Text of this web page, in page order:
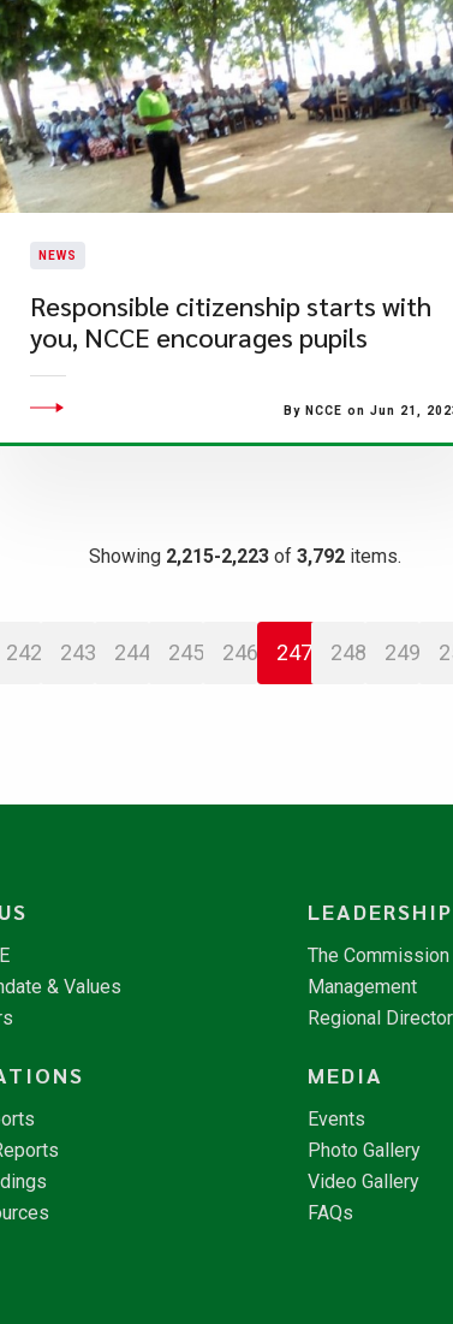
NEWS
Responsible citizenship starts with
you, NCCE encourages pupils
By NCCE on Jun 21,
Showing 2,215-2,223 of 3,792 items.
242 243 244 245 246 247 248 249
& Values
LEADERSHIP
The Commission
Management
Regional
MEDIA
Events
Photo Gallery
Video Gallery
FAQs